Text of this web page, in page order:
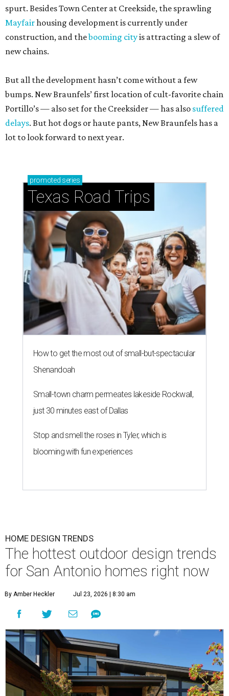
spurt. Besides Town Center at Creekside, the sprawling
Mayfairhousing development is currently under
construction, and thebooming cityis attracting a slew of
new chains.
But all the development hasn’t come without a few
bumps. New Braunfels’ first location of cult-favorite chain
Portillo’s — also set for the Creeksider — has also suffered
delays. But hot dogs or haute pants, New Braunfels has a
lot to look forward to next year.
promoted series
Texas Road Trips
How to get the most out of small-but-spectacular
Shenandoah
Small-town charm permeates lakeside Rockwall,
just 30 minutes east of Dallas
Stop and smell the roses in Tyler, which is
blooming with fun experiences
HOME DESIGN TRENDS
The hottest outdoor design trends
for San Antonio homes right now
By Amber Heckler Jul 23, 2026 | 8:30 am